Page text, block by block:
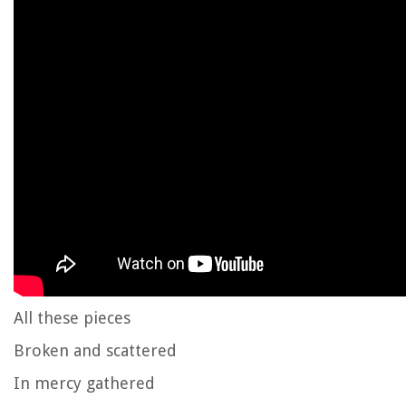
All these pieces
Broken and scattered
In mercy gathered